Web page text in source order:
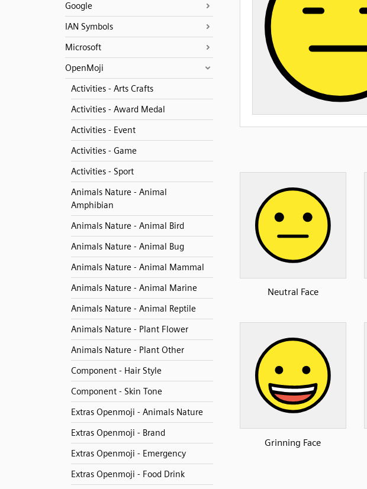
Google
IAN Symbols
Microsoft
OpenMoji
Activities - Arts Crafts
Activities - Award Medal
Activities - Event
Activities - Game
Activities - Sport
Animals Nature - Animal
Amphibian
Animals Nature - Animal Bird
Animals Nature - Animal Bug
Animals Nature - Animal Mammal
Animals Nature - Animal Marine
Animals Nature - Animal Reptile
Animals Nature - Plant Flower
Animals Nature - Plant Other
Component - Hair Style
Component - Skin Tone
Extras Openmoji - Animals Nature
Extras Openmoji - Brand
Extras Openmoji - Emergency
Extras Openmoji - Food Drink
Neutral Face
Grinning Face